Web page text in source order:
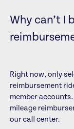
Why can’t I
Right now, only
reimbursement
member
mileage
our call center.